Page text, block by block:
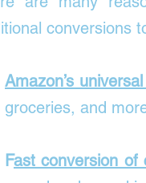
conversions
Amazon’s
groceries, and
Fast conversion of